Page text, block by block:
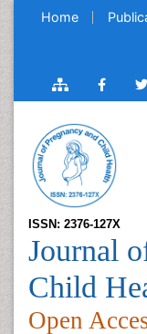
Home
ISSN: 2376-127X
Journal
Child
Open